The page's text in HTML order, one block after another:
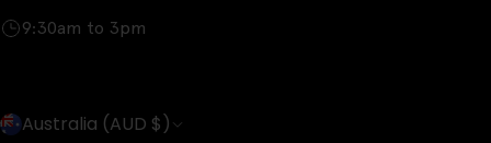
9:30am to 3pm
C
Australia (AUD $)